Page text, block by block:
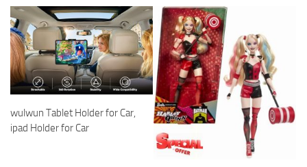
wulwun Tablet Holder for Car,
ipad Holder for Car